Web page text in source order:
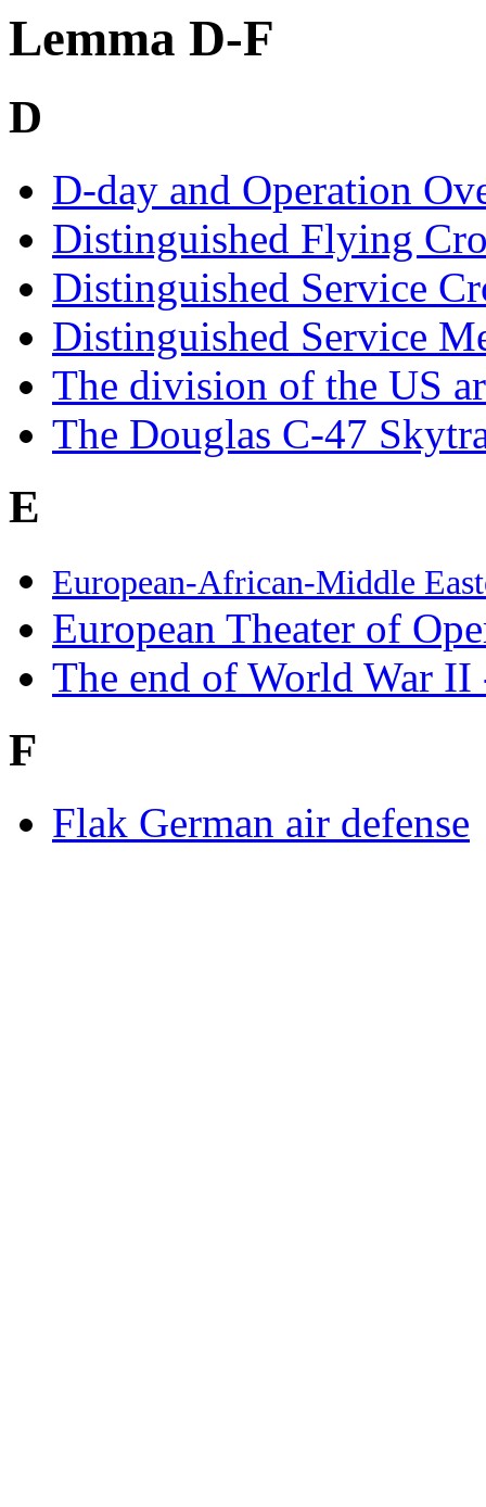
Lemma D-F
D
D-day and Operation
Distinguished Flying
Distinguished Service
Distinguished Service
The division of the US
The Douglas C-47
E
European-African-Middle
European Theater of
The end of World War II
F
Flak German air defense